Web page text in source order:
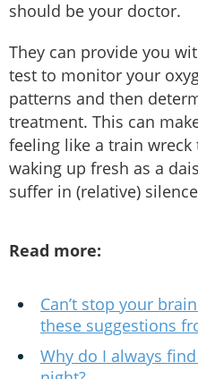
should be your doctor.
They can provide you
test to monitor your
patterns and then
treatment. This can
feeling like a train
waking up fresh as a
suffer in (relative)
Read more:
Can’t stop your
these suggestions
Why do I always